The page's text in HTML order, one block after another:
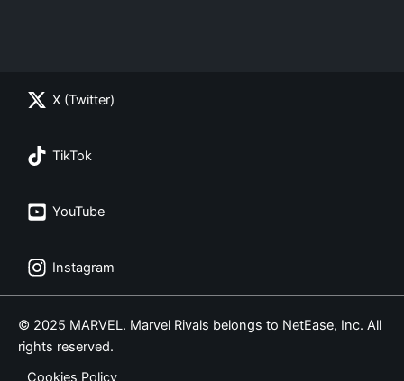
X (Twitter)
TikTok
YouTube
Instagram
© 2025 MARVEL. Marvel Rivals belongs to NetEase, Inc. All
rights reserved.
Cookies Policy